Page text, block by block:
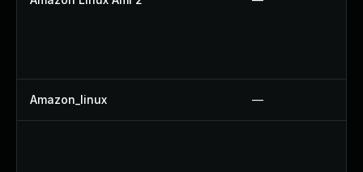
Amazon_linux —